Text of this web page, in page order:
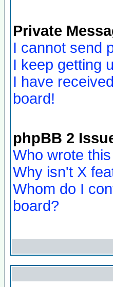
Private
I cannot send
I keep getting
I have
board!
phpBB 2
Who wrote
Why isn't X
Whom do I
board?